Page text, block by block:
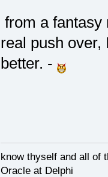
from a fantasy
real push over,
better. -
know thyself and all of
Oracle at Delphi